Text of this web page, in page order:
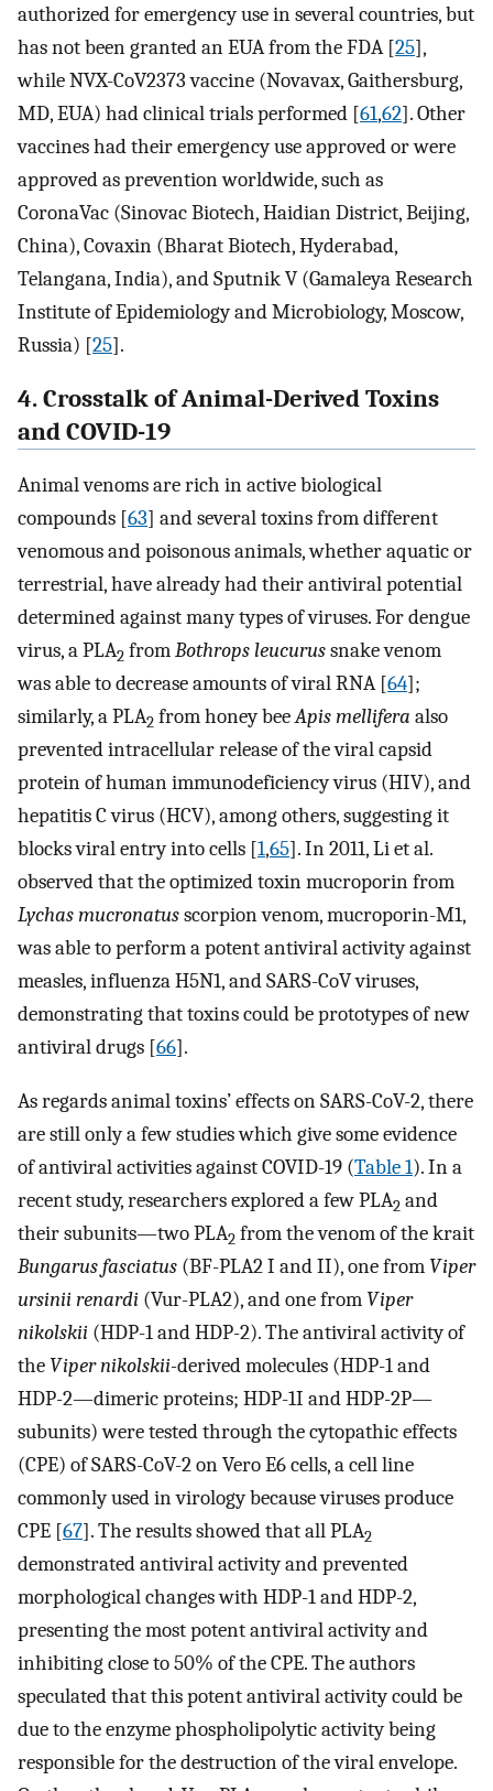
authorized for emergency use in several countries, but
has not been granted an EUA from the FDA [25],
while NVX-CoV2373 vaccine (Novavax, Gaithersburg,
MD, EUA) had clinical trials performed [61,62]. Other
vaccines had their emergency use approved or were
approved as prevention worldwide, such as
CoronaVac (Sinovac Biotech, Haidian District, Beijing,
China), Covaxin (Bharat Biotech, Hyderabad,
Telangana, India), and Sputnik V (Gamaleya Research
Institute of Epidemiology and Microbiology, Moscow,
Russia) [25].
4. Crosstalk of Animal-Derived Toxins
and COVID-19
Animal venoms are rich in active biological
compounds [63] and several toxins from different
venomous and poisonous animals, whether aquatic or
terrestrial, have already had their antiviral potential
determined against many types of viruses. For dengue
virus, a PLA2 fromBothrops leucurussnake venom
was able to decrease amounts of viral RNA [64];
similarly, a PLA2 from honey beeApis mellifera also
prevented intracellular release of the viral capsid
protein of human immunodeficiency virus (HIV), and
hepatitis C virus (HCV), among others, suggesting it
blocks viral entry into cells [1,65]. In 2011, Li et al.
observed that the optimized toxin mucroporin from
Lychas mucronatusscorpion venom, mucroporin-M1,
was able to perform a potent antiviral activity against
measles, influenza H5N1, and SARS-CoV viruses,
demonstrating that toxins could be prototypes of new
antiviral drugs [66].
As regards animal toxins’ effects on SARS-CoV-2, there
are still only a few studies which give some evidence
of antiviral activities against COVID-19 (Table 1). In a
recent study, researchers explored a few PLA2 and
their subunits—two PLA2 from the venom of the krait
Bungarus fasciatus (BF-PLA2 I and II), one from Viper
ursinii renardi (Vur-PLA2), and one from Viper
nikolskii (HDP-1 and HDP-2). The antiviral activity of
the Viper nikolskii-derived molecules (HDP-1 and
HDP-2—dimeric proteins; HDP-1I and HDP-2P—
subunits) were tested through the cytopathic effects
(CPE) of SARS-CoV-2 on Vero E6 cells, a cell line
commonly used in virology because viruses produce
CPE [67]. The results showed that all PLA2
demonstrated antiviral activity and prevented
morphological changes with HDP-1 and HDP-2,
presenting the most potent antiviral activity and
inhibiting close to 50% of the CPE. The authors
speculated that this potent antiviral activity could be
due to the enzyme phospholipolytic activity being
responsible for the destruction of the viral envelope.